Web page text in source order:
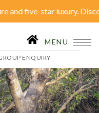
star luxury. Discover
Close Menu
Accommodation
SPA
MENU
ENQUIRY